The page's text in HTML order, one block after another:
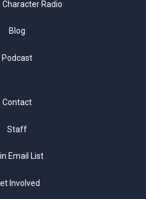
Character Radio
Blog
Podcast
Contact
Staff
Email List
Involved